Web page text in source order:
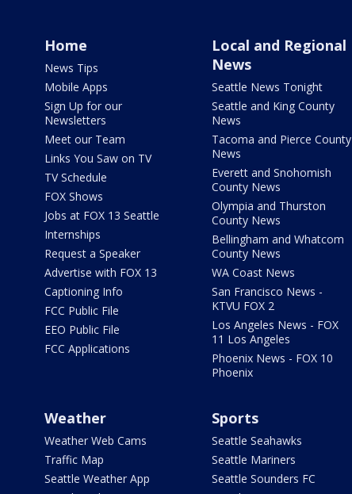
Home
News Tips
Mobile Apps
Sign Up for our
Newsletters
Meet our Team
Links You Saw on TV
TV Schedule
FOX Shows
Jobs at FOX 13 Seattle
Internships
Request a Speaker
Advertise with FOX 13
Captioning Info
FCC Public File
EEO Public File
FCC Applications
Local and Regional
News
Seattle News Tonight
Seattle and King County
News
Tacoma and Pierce County
News
Everett and Snohomish
County News
Olympia and Thurston
County News
Bellingham and Whatcom
County News
WA Coast News
San Francisco News -
KTVU FOX 2
Los Angeles News - FOX
11 Los Angeles
Phoenix News - FOX 10
Phoenix
Weather
Weather Web Cams
Traffic Map
Seattle Weather App
Sports
Seattle Seahawks
Seattle Mariners
Seattle Sounders FC